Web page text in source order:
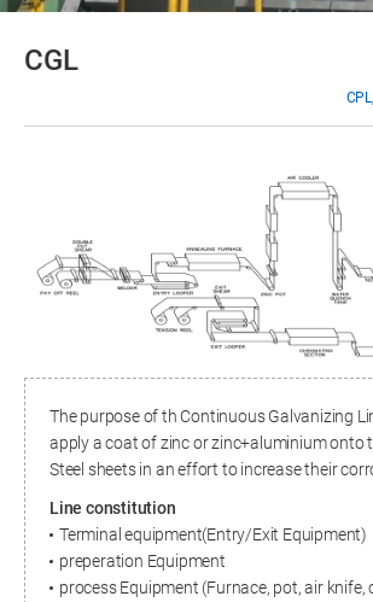
CGL
The purpose of th Continuous Galvanizing
apply a coat of zinc or zinc+aluminium onto
Steel sheets in an effort to increase their
Line constitution
Terminal equipment(Entry/Exit Equipment)
preperation Equipment
process Equipment (Furnace, pot, air knife,